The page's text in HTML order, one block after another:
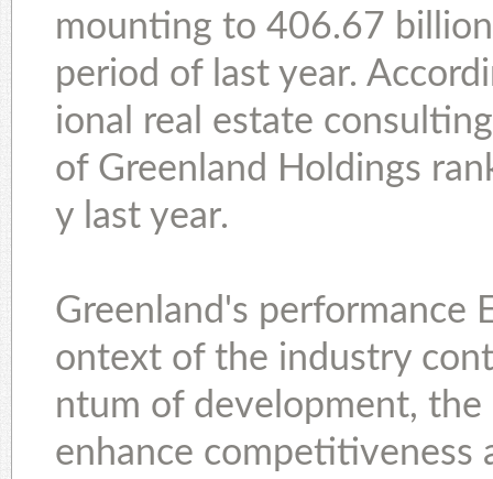
mounting to 406.67
period of last year.
ional real estate
of Greenland Holdings
y last year.
Greenland's performance
ontext of the industry
ntum of development,
enhance